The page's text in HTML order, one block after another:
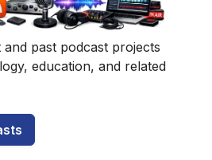
past podcast projects
education, and related